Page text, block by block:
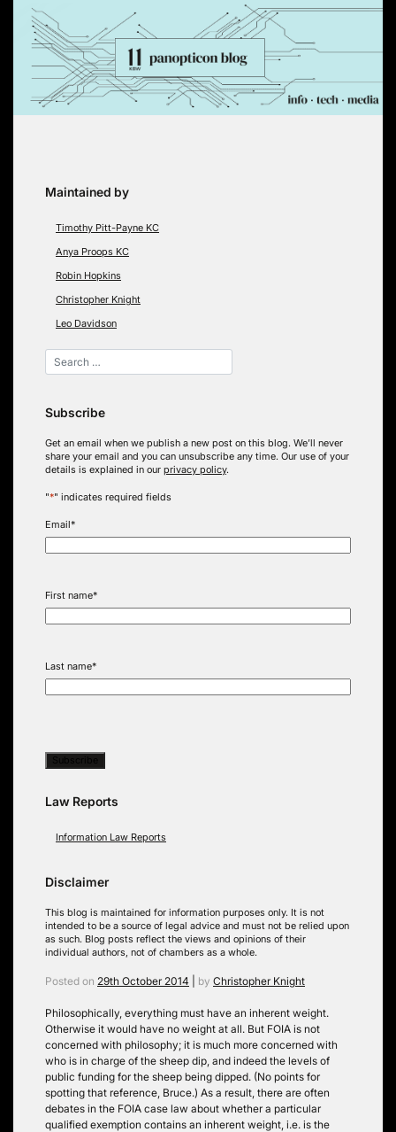
Skip
content
Maintained by
Timothy Pitt-Payne KC
Anya Proops KC
Robin Hopkins
Christopher Knight
Leo Davidson
Subscribe
Get an email when we publish a new post on this blog. We’ll never
share your email and you can unsubscribe any time. Our use of your
details is explained in our privacy policy.
"*" indicates required fields
Email*
First name*
Last name*
Law Reports
Information Law Reports
Disclaimer
This blog is maintained for information purposes only. It is not
intended to be a source of legal advice and must not be relied upon
as such. Blog posts reflect the views and opinions of their
individual authors, not of chambers as a whole.
Posted on 29th October 2014 by Christopher Knight
Philosophically, everything must have an inherent weight.
Otherwise it would have no weight at all. But FOIA is not
concerned with philosophy; it is much more concerned with
who is in charge of the sheep dip, and indeed the levels of
public funding for the sheep being dipped. (No points for
spotting that reference, Bruce.) As a result, there are often
debates in the FOIA case law about whether a particular
qualified exemption contains an inherent weight, i.e. is the